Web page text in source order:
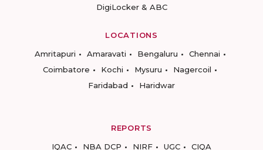
DigiLocker & ABC
LOCATIONS
Amritapuri
Amaravati Bengaluru
Chennai
Coimbatore
Kochi Mysuru
Nagercoil
Faridabad
Haridwar
REPORTS
IQAC
NBA DCP NIRF UGC CIQA